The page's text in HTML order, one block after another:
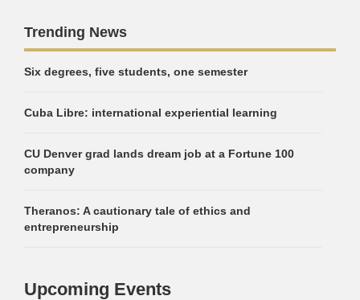
Trending News
Six degrees, five students, one semester
Cuba Libre: international experiential learning
CU Denver grad lands dream job at a Fortune 100
company
Theranos: A cautionary tale of ethics and
entrepreneurship
Upcoming Events